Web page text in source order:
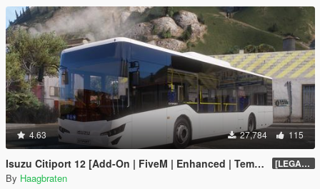
4.63 27,784 115
Isuzu Citiport 12 [Add-On | FiveM | Enhanced | Template] [LEGACY] 1.13
By Haagbraten